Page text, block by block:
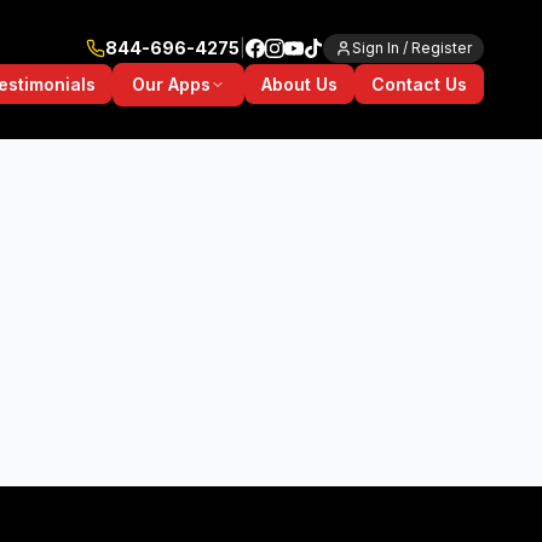
844-696-4275 Sign In / Register
Our Apps About Us Contact Us